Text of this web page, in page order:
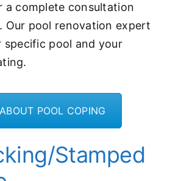
a complete consultation
Our pool renovation expert
specific pool and your
POOL COPING
Stamped